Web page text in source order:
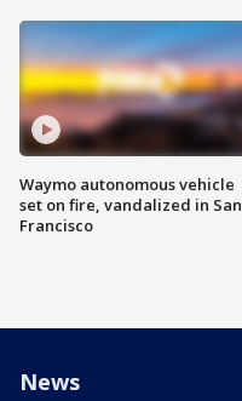
Waymo autonomous vehicle
set on fire, vandalized in San
Francisco
News